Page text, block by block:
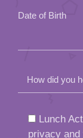
Date of Birth
How did you
Lunch
privacy